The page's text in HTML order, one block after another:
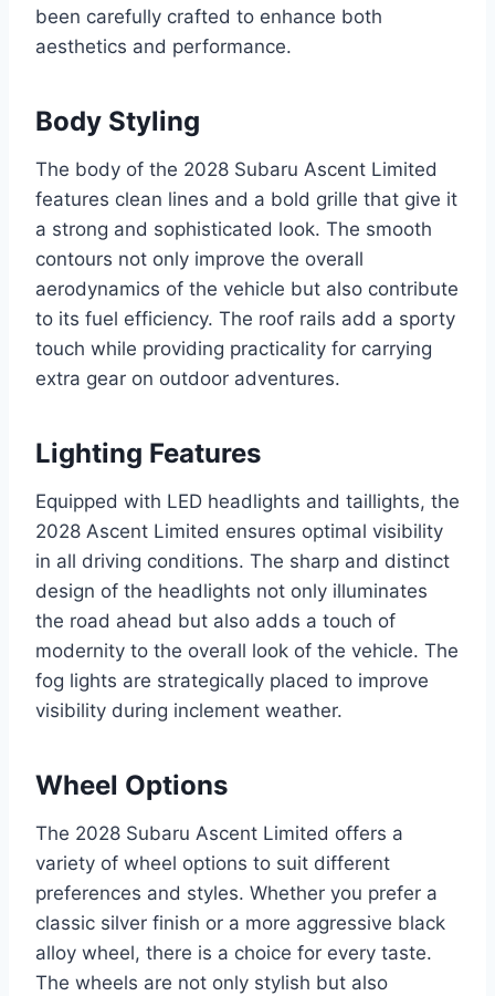
been carefully crafted to enhance both
aesthetics and performance.
Body Styling
The body of the 2028 Subaru Ascent Limited
features clean lines and a bold grille that give it
a strong and sophisticated look. The smooth
contours not only improve the overall
aerodynamics of the vehicle but also contribute
to its fuel efficiency. The roof rails add a sporty
touch while providing practicality for carrying
extra gear on outdoor adventures.
Lighting Features
Equipped with LED headlights and taillights, the
2028 Ascent Limited ensures optimal visibility
in all driving conditions. The sharp and distinct
design of the headlights not only illuminates
the road ahead but also adds a touch of
modernity to the overall look of the vehicle. The
fog lights are strategically placed to improve
visibility during inclement weather.
Wheel Options
The 2028 Subaru Ascent Limited offers a
variety of wheel options to suit different
preferences and styles. Whether you prefer a
classic silver finish or a more aggressive black
alloy wheel, there is a choice for every taste.
The wheels are not only stylish but also